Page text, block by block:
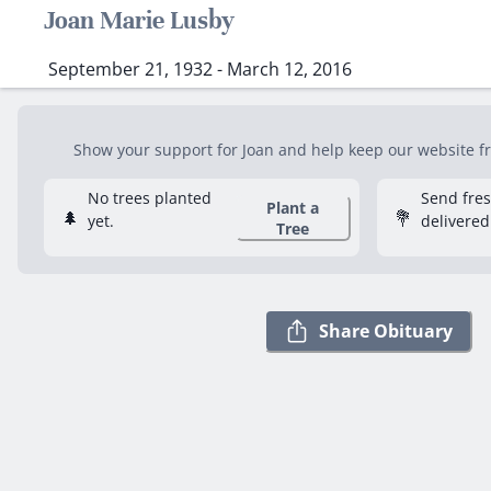
Joan Marie Lusby
September 21, 1932 - March 12, 2016
Show your support for Joan and help keep our website
🌲
No trees planted
yet.
Plant a
Tree
💐
Send
Share Obituary